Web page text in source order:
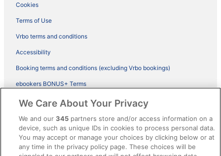
Cookies
Terms of Use
Vrbo terms and conditions
Accessibility
Booking terms and conditions (excluding Vrbo bookings)
ebookers BONUS+ Terms
Legal information / Contact us
Content guidelines and reporting content
Help
We Care About Your Privacy
We and our345 partners store and/or access information on a
device, such as unique IDs in cookies to process personal data.
You may accept or manage your choices by clicking below or at
any time in the privacy policy page. These choices will be